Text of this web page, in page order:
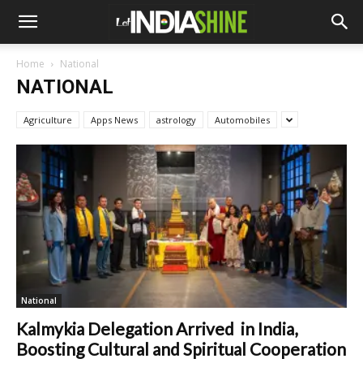
Home National
NATIONAL
Agriculture Apps News astrology Automobiles
National
Kalmykia Delegation Arrived in India,
Boosting Cultural and Spiritual Cooperation